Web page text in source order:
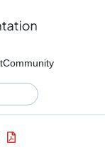
Community